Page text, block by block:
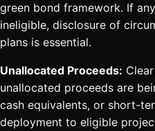
green bond framework. If
ineligible, disclosure of
plans is essential.
Unallocated Proceeds:
unallocated proceeds are
cash equivalents, or short-
deployment to eligible